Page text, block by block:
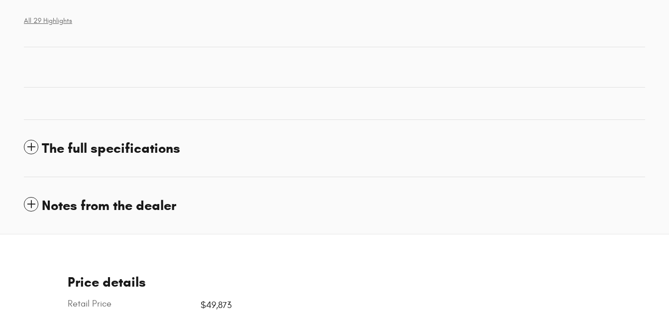
All 29 Highlights
The full specifications
Notes from the dealer
Price details
Retail Price
$49,873